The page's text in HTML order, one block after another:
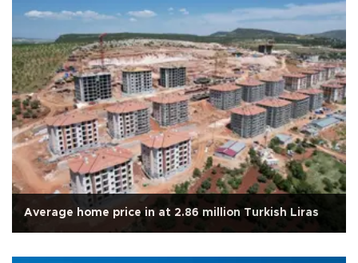
Average home price in at 2.86 million Turkish Liras